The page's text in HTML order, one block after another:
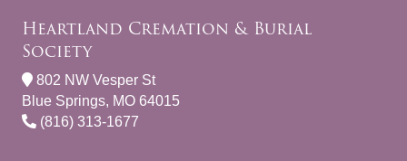
Heartland Cremation & Burial
Society
802 NW Vesper St
Blue Springs, MO 64015
(816) 313-1677